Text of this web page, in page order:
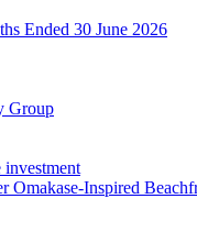
Ended 30 June 2026
Group
Omakase-Inspired